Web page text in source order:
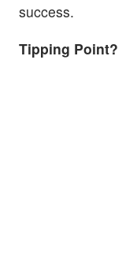
success.
Tipping Point?